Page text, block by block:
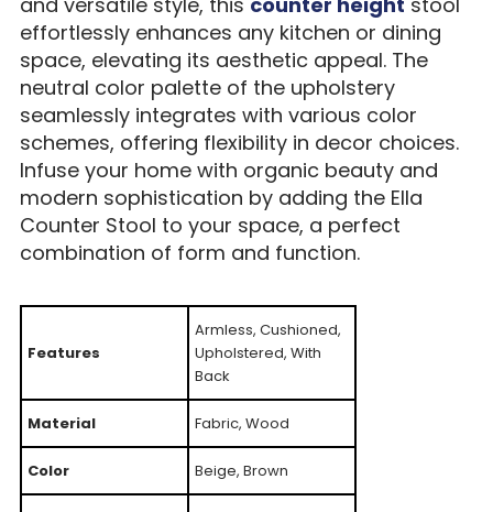
effortlessly enhances any kitchen or dining
space, elevating its aesthetic appeal. The
neutral color palette of the upholstery
seamlessly integrates with various color
schemes, offering flexibility in decor choices.
Infuse your home with organic beauty and
modern sophistication by adding the Ella
Counter Stool to your space, a perfect
combination of form and function.
Features
Armless, Cushioned,
Upholstered, With
Back
Material Fabric, Wood
Color Beige, Brown